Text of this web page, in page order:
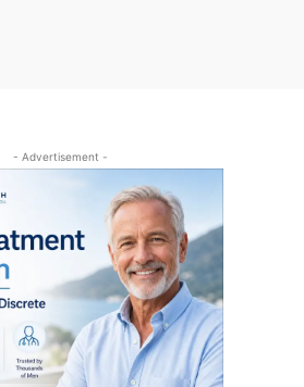
- Advertisement -